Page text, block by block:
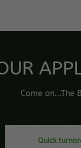
Come on...The
Quick